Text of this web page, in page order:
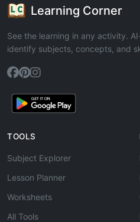
Learning Corner
See the learning in any activity.
identify subjects, concepts, and
TOOLS
Subject Explorer
Lesson Planner
Worksheets
All Tools